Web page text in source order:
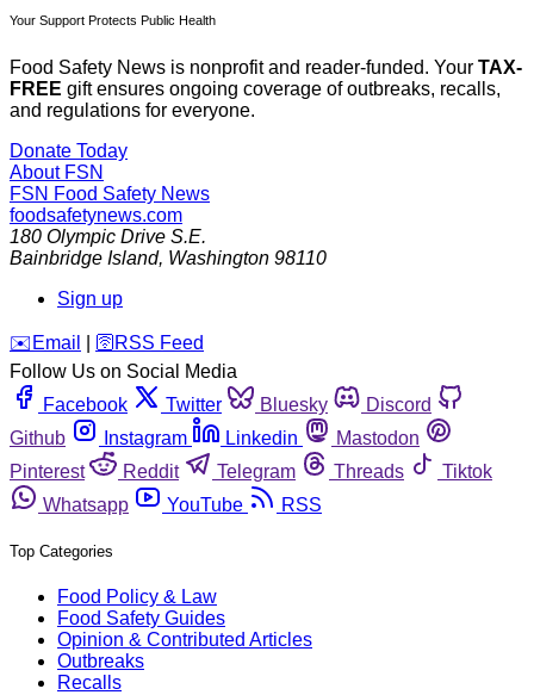
Your Support Protects Public Health
Food Safety News is nonprofit and reader-funded. Your TAX-
FREE gift ensures ongoing coverage of outbreaks, recalls,
and regulations for everyone.
Donate Today
About FSN
FSN Food Safety News
foodsafetynews.com
180 Olympic Drive S.E.
Bainbridge Island, Washington 98110
Sign up
️✉️ Email 🛜 RSS Feed
Follow Us on Social Media
Facebook
Twitter Bluesky
Discord
Github
Instagram Linkedin
Mastodon
Pinterest
Reddit Telegram Threads
Tiktok
Whatsapp
YouTube RSS
Top Categories
Food Policy & Law
Food Safety Guides
Opinion & Contributed Articles
Outbreaks
Recalls